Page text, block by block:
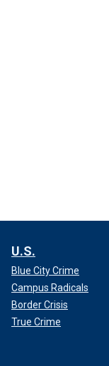
U.S.
Blue City Crime
Campus Radicals
Border Crisis
True Crime